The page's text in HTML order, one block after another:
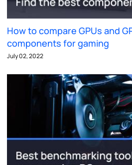
How to compare GPUs and
components for gaming
July 02, 2022